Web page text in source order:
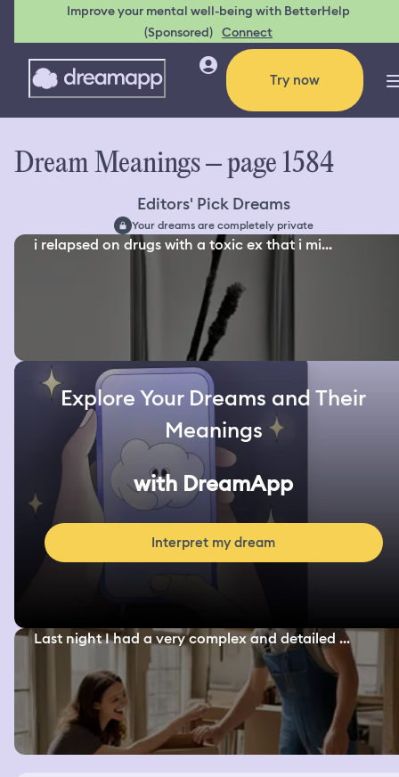
Improve your mental well-being with BetterHelp
(Sponsored) Connect
Try now
Dream Meanings – page 1584
Editors' Pick Dreams
Your dreams are completely private
i relapsed on drugs with a toxic ex that i mi...
Explore Your Dreams and Their
Meanings
with DreamApp
Interpret my dream
Last night I had a very complex and detailed ...